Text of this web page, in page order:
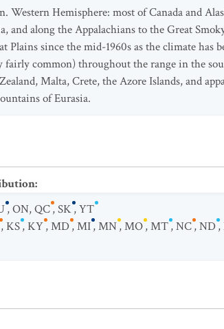
Western Hemisphere: most of Canada and
along the Appalachians to the Great
Plains since the mid-1960s as the climate has
fairly common) throughout the range in the
Malta, Crete, the Azore Islands, and
of Eurasia.
:
,ON,QC,SK,YT
,KS,KY,MD,MI,MN,MO,MT,NC,ND,